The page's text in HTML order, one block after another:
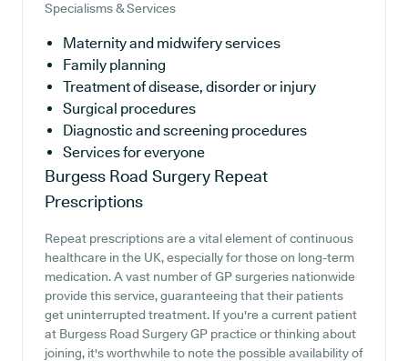
Specialisms & Services
Maternity and midwifery services
Family planning
Treatment of disease, disorder or injury
Surgical procedures
Diagnostic and screening procedures
Services for everyone
Burgess Road Surgery Repeat
Prescriptions
Repeat prescriptions are a vital element of continuous
healthcare in the UK, especially for those on long-term
medication. A vast number of GP surgeries nationwide
provide this service, guaranteeing that their patients
get uninterrupted treatment. If you're a current patient
at Burgess Road Surgery GP practice or thinking about
joining, it's worthwhile to note the possible availability of